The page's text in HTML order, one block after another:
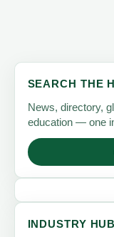
SEARCH THE
News, directory,
education — one
INDUSTRY